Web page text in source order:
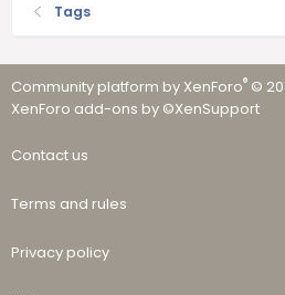
Tags
Community platform by XenForo® ©
XenForo add-ons by ©XenSupport
Contact us
Terms and rules
Privacy policy